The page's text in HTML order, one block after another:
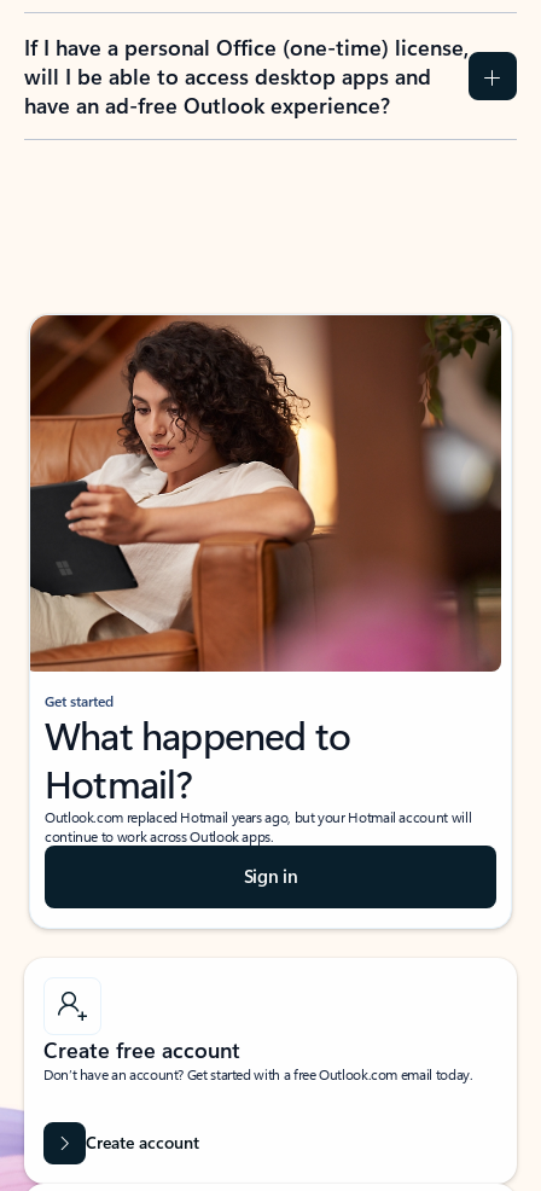
If I have a personal Office (one-time) license,
will I be able to access desktop apps and
have an ad-free Outlook experience?
Get started
What happened to
Hotmail?
Outlook.com replaced Hotmail years ago, but your Hotmail account will
continue to work across Outlook apps.
Sign in
Create free account
Don’t have an account? Get started with a free Outlook.com email today.
Create account